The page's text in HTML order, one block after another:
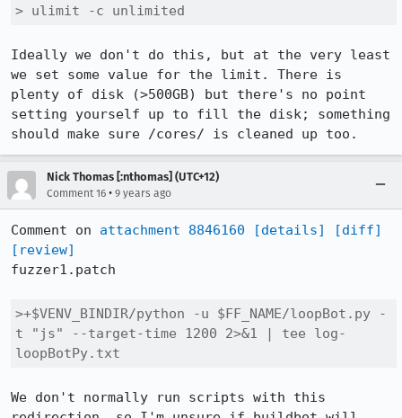
> ulimit -c unlimited
Ideally we don't do this, but at the very least
we set some value for the limit. There is
plenty of disk (>500GB) but there's no point
setting yourself up to fill the disk; something
should make sure /cores/ is cleaned up too.
Nick Thomas [:nthomas] (UTC+12)
Comment 16 • 9 years ago
Comment on attachment 8846160 [details]
[diff]
[review]
fuzzer1.patch
>+$VENV_BINDIR/python -u $FF_NAME/loopBot.py -
t "js" --target-time 1200 2>&1 | tee log-
loopBotPy.txt
We don't normally run scripts with this